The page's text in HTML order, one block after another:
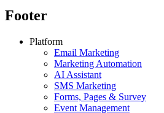
Footer
Platform
Email Marketing
Marketing Automation
AI Assistant
SMS Marketing
Forms, Pages & Survey
Event Management